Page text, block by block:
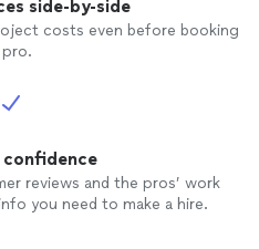
side-by-side
costs even before booking
pro.
confidence
reviews and the pros’ work
you need to make a hire.